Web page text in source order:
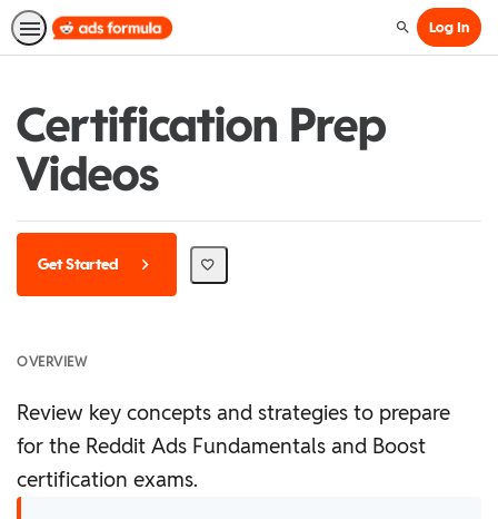
SearchLog In
Certification Prep
Videos
Get Started
OVERVIEW
Review key concepts and strategies to prepare
for the Reddit Ads Fundamentals and Boost
certification exams.